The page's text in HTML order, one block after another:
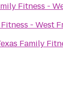
Fitness -
- West
Family